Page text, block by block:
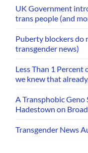
UK Government
trans people (and
Puberty blockers do
transgender news)
Less Than 1
we knew that
A Transphobic
Hadestown on
Transgender News